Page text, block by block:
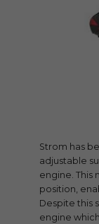
Strom has
adjustable
engine. This
position,
Despite this
engine